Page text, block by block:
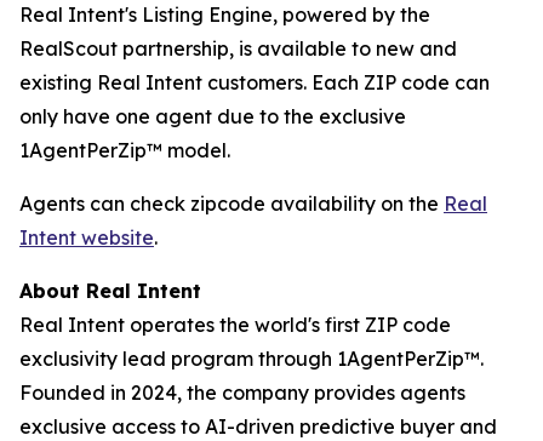
Real Intent's Listing Engine, powered by the
RealScout partnership, is available to new and
existing Real Intent customers. Each ZIP code can
only have one agent due to the exclusive
1AgentPerZip™ model.
Agents can check zipcode availability on the Real
Intent website.
About Real Intent
Real Intent operates the world's first ZIP code
exclusivity lead program through 1AgentPerZip™.
Founded in 2024, the company provides agents
exclusive access to AI-driven predictive buyer and